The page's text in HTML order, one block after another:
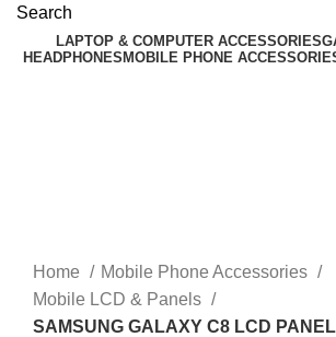
Search
LAPTOP & COMPUTER ACCESSORIES
HEADPHONESMOBILE PHONE
Home
Mobile Phone Accessories
Mobile LCD & Panels
SAMSUNG GALAXY C8 LCD PANEL